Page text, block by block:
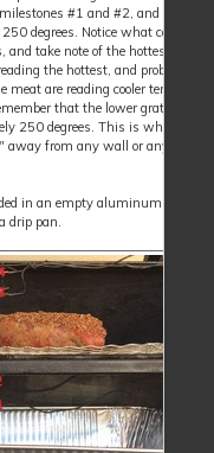
#1 and #2, and
degrees. Notice what cold meat
and take note of the hottest
the hottest, and probe 2 and
meat are reading cooler
that the lower grate
250 degrees. This is why we
from any wall or anything
in an empty aluminum
drip pan.